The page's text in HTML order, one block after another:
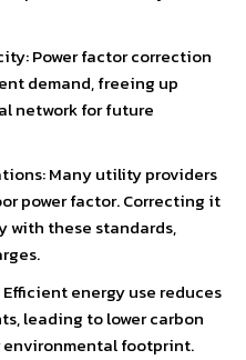
Power factor correction
demand, freeing up
network for future
Many utility providers
power factor. Correcting it
with these standards,
energy use reduces
leading to lower carbon
environmental footprint.